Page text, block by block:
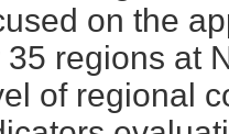
on the
35 regions at
of regional